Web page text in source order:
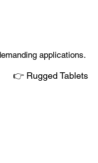
applications.
👉 Rugged Tablets